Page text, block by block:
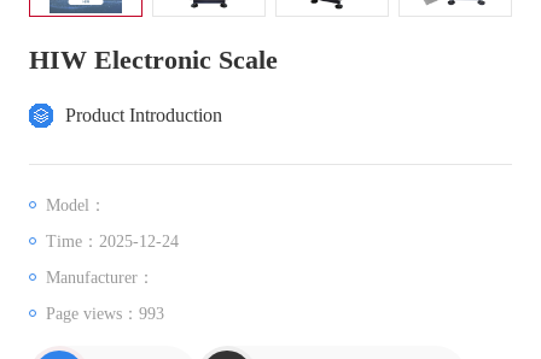
HIW Electronic Scale
Product Introduction
Model：
Time：2025-12-24
Manufacturer：
Page views： 993